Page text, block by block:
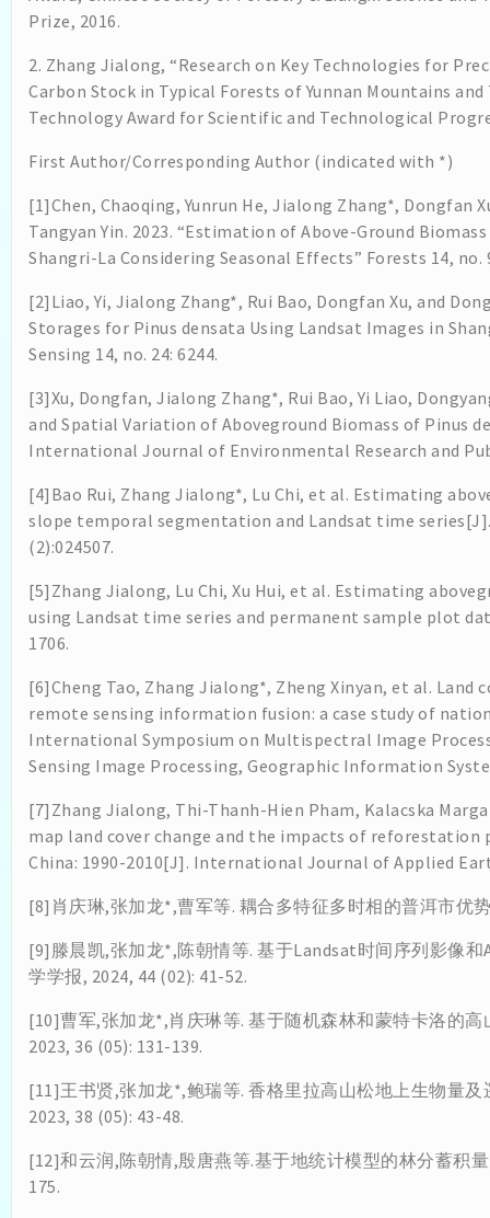
Prize, 2016.
2. Zhang Jialong, “Research on Key Technologies for
Carbon Stock in Typical Forests of Yunnan Mountains
Technology Award for Scientific and Technological
First Author/Corresponding Author (indicated with *)
[1]Chen, Chaoqing, Yunrun He, Jialong Zhang*, Dongfan
Tangyan Yin. 2023. “Estimation of Above-Ground
Shangri-La Considering Seasonal Effects” Forests 14,
[2]Liao, Yi, Jialong Zhang*, Rui Bao, Dongfan Xu, and
Storages for Pinus densata Using Landsat Images in
Sensing 14, no. 24: 6244.
[3]Xu, Dongfan, Jialong Zhang*, Rui Bao, Yi Liao,
and Spatial Variation of Aboveground Biomass of Pinus
International Journal of Environmental Research and
[4]Bao Rui, Zhang Jialong*, Lu Chi, et al. Estimating
slope temporal segmentation and Landsat time
(2):024507.
[5]Zhang Jialong, Lu Chi, Xu Hui, et al. Estimating
using Landsat time series and permanent sample plot
1706.
[6]Cheng Tao, Zhang Jialong*, Zheng Xinyan, et al.
remote sensing information fusion: a case study of
International Symposium on Multispectral Image
Sensing Image Processing, Geographic Information
[7]Zhang Jialong, Thi-Thanh-Hien Pham, Kalacska
map land cover change and the impacts of
China: 1990-2010[J]. International Journal of Applied
[8]肖庆琳,张加龙*,曹军等. 耦合多特征多时相的普洱市优
[9]滕晨凯,张加龙*,陈朝情等. 基于Landsat时间序列影像
学学报, 2024, 44 (02): 41-52.
[10]曹军,张加龙*,肖庆琳等. 基于随机森林和蒙特卡洛的
2023, 36 (05): 131-139.
[11]王书贤,张加龙*,鲍瑞等. 香格里拉高山松地上生物量
2023, 38 (05): 43-48.
[12]和云润,陈朝情,殷唐燕等.基于地统计模型的林分蓄积
175.